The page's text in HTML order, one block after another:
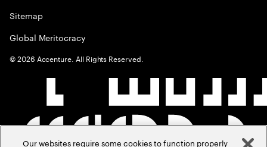
Sitemap
Global Meritocracy
©2026 Accenture. All Rights Reserved.
Our websites require some cookies to function properly